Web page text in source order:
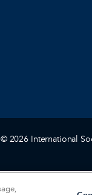
© 2026 International